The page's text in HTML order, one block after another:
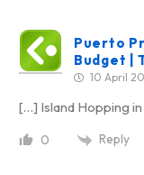
Puerto
Budget |
10 April
[…] Island Hopping
0 Reply